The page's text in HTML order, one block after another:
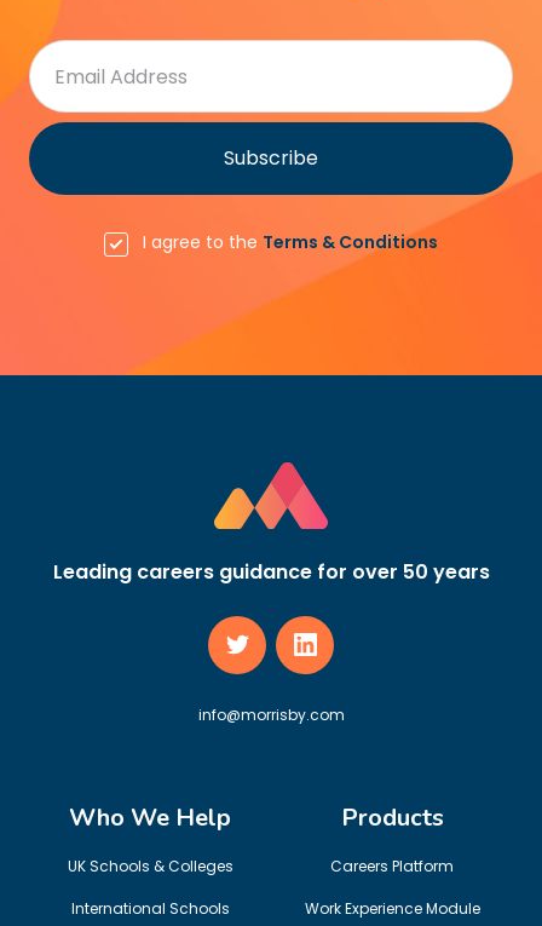
I agree to the Terms & Conditions
Leading careers guidance for over 50 years
info@morrisby.com
Who We Help
UK Schools & Colleges
International Schools
Products
Careers Platform
Work Experience Module